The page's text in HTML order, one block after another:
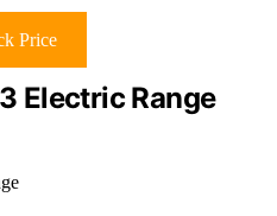
Price
Electric Range